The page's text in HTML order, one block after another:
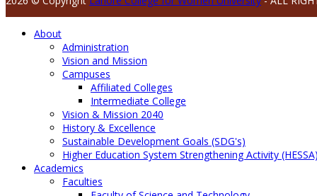
About
Administration
Vision and Mission
Campuses
Affiliated Colleges
Intermediate College
Vision & Mission 2040
History & Excellence
Sustainable Development Goals (SDG's)
Higher Education System Strengthening Activity (HESSA)
Academics
Faculties